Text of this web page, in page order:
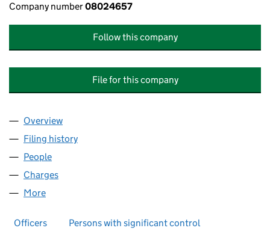
Company number08024657
Follow this company
File for this company
Company
Overview
Filing history
People
Charges
More
Officers Persons with significant control